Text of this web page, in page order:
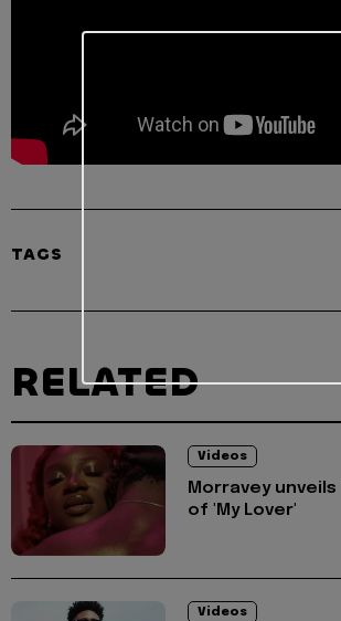
TAGS
RELATED
Videos
Morravey
of 'My Lover'
Videos